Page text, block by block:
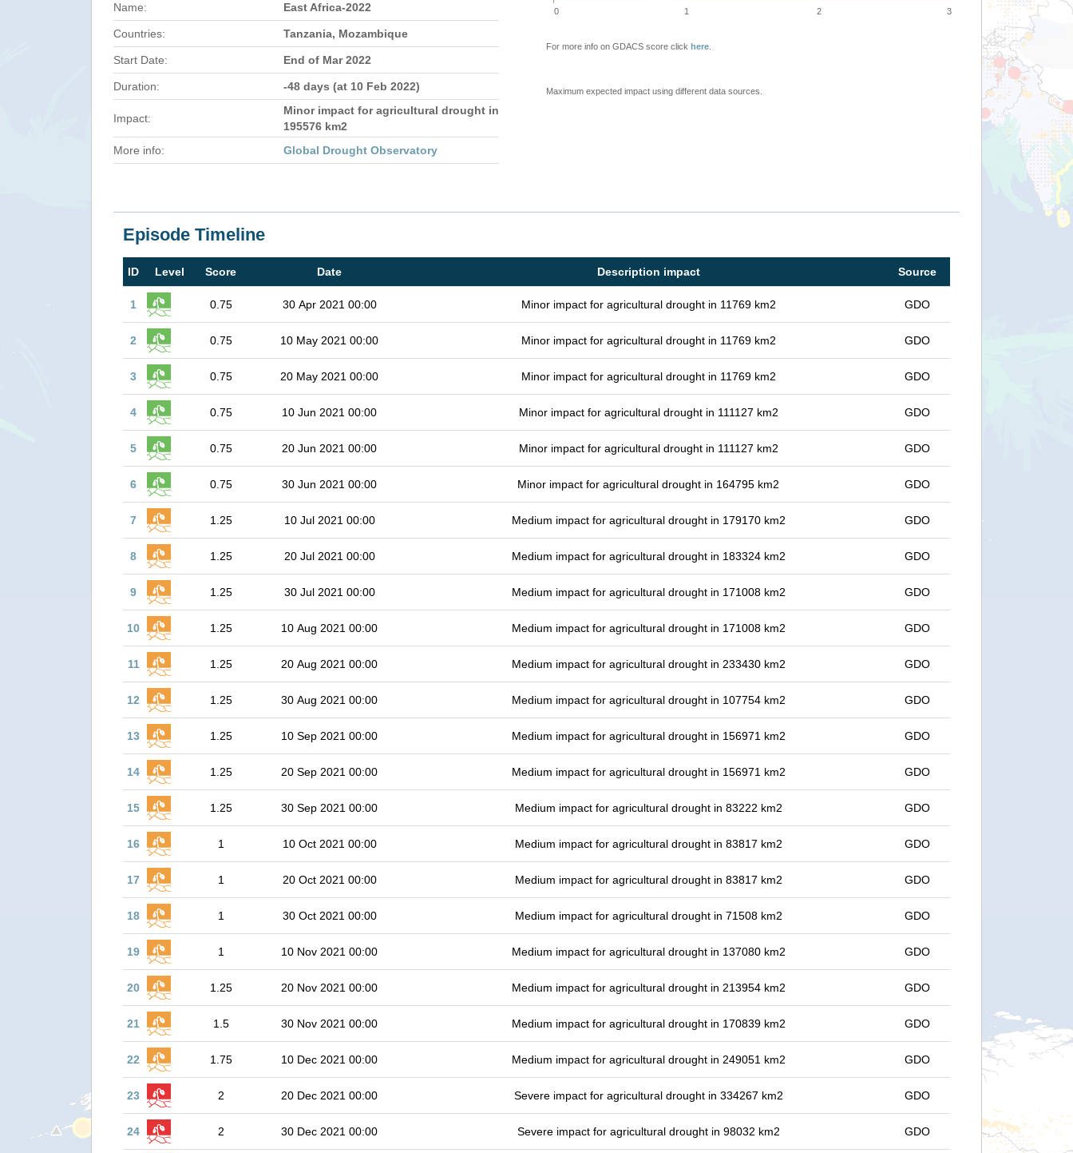
Name: East Africa-2022
Countries: Tanzania, Mozambique
Start Date: End of Mar 2022
Duration: -48 days (at 10 Feb 2022)
Impact:
Minor impact for agricultural drought in
195576 km2
More info:
Global Drought Observatory
0 1 2 3
For more info on GDACS score click here
Maximum expected impact using different data sources.
Episode Timeline
ID Level Score Date Description impact Source
1 0.75 30 Apr 2021 00:00 Minor impact for agricultural drought in 11769 km2 GDO
2 0.75 10 May 2021 00:00 Minor impact for agricultural drought in 11769 km2 GDO
3 0.75 20 May 2021 00:00 Minor impact for agricultural drought in 11769 km2 GDO
4 0.75 10 Jun 2021 00:00 Minor impact for agricultural drought in 111127 km2 GDO
5 0.75 20 Jun 2021 00:00 Minor impact for agricultural drought in 111127 km2 GDO
6 0.75 30 Jun 2021 00:00 Minor impact for agricultural drought in 164795 km2 GDO
7 1.25 10 Jul 2021 00:00 Medium impact for agricultural drought in 179170 km2 GDO
8 1.25 20 Jul 2021 00:00 Medium impact for agricultural drought in 183324 km2 GDO
9 1.25 30 Jul 2021 00:00 Medium impact for agricultural drought in 171008 km2 GDO
10 1.25 10 Aug 2021 00:00 Medium impact for agricultural drought in 171008 km2 GDO
11 1.25 20 Aug 2021 00:00 Medium impact for agricultural drought in 233430 km2 GDO
12 1.25 30 Aug 2021 00:00 Medium impact for agricultural drought in 107754 km2 GDO
13 1.25 10 Sep 2021 00:00 Medium impact for agricultural drought in 156971 km2 GDO
14 1.25 20 Sep 2021 00:00 Medium impact for agricultural drought in 156971 km2 GDO
15 1.25 30 Sep 2021 00:00 Medium impact for agricultural drought in 83222 km2 GDO
16 1 10 Oct 2021 00:00 Medium impact for agricultural drought in 83817 km2 GDO
17 1 20 Oct 2021 00:00 Medium impact for agricultural drought in 83817 km2 GDO
18 1 30 Oct 2021 00:00 Medium impact for agricultural drought in 71508 km2 GDO
19 1 10 Nov 2021 00:00 Medium impact for agricultural drought in 137080 km2 GDO
20 1.25 20 Nov 2021 00:00 Medium impact for agricultural drought in 213954 km2 GDO
21 1.5 30 Nov 2021 00:00 Medium impact for agricultural drought in 170839 km2 GDO
22 1.75 10 Dec 2021 00:00 Medium impact for agricultural drought in 249051 km2 GDO
23 2 20 Dec 2021 00:00 Severe impact for agricultural drought in 334267 km2 GDO
24 2 30 Dec 2021 00:00 Severe impact for agricultural drought in 98032 km2 GDO